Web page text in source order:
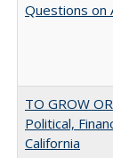
Questions on
TO GROW
Political,
California